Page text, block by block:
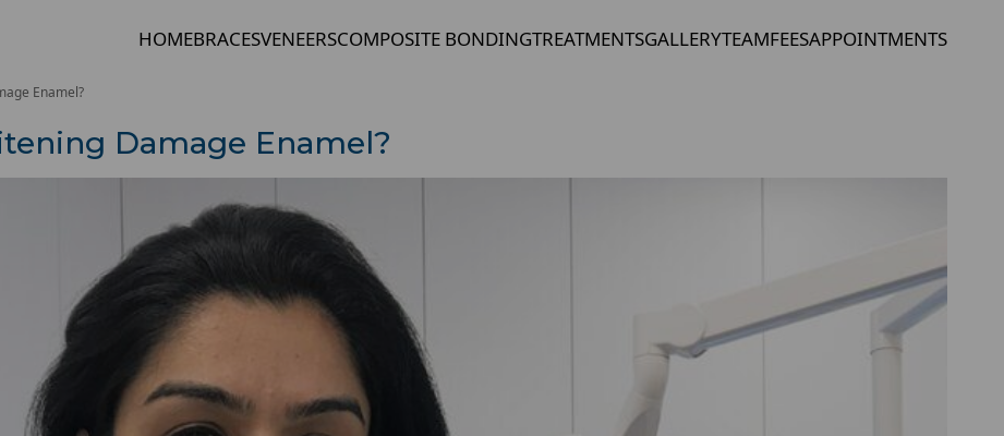
HOMEBRACESVENEERSCOMPOSITE BONDINGTREATMENTSGALLERYTEAMFEESAPPOINTMENTS
Enamel?
Damage Enamel?